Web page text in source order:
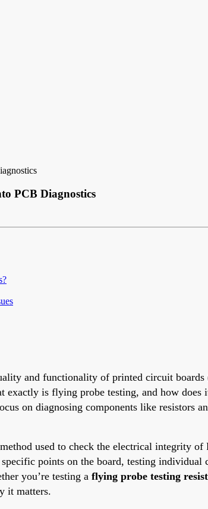
PCB Diagnostics
and functionality of printed circuit
exactly is flying probe testing, and how does
on diagnosing components like resistors
used to check the electrical integrity
points on the board, testing individual
you’re testing a flying probe testing
it matters.